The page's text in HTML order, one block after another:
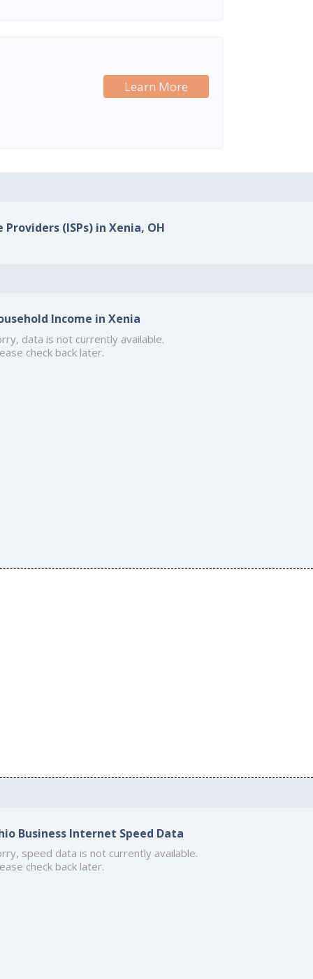
Learn More
(ISPs) in Xenia, OH
Income in Xenia
data is not currently available.
check back later.
Business Internet Speed Data
speed data is not currently available.
check back later.